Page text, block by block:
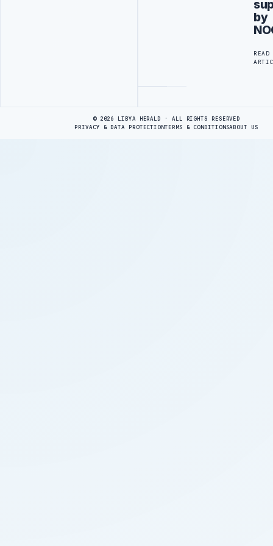
by
READ
© 2026 LIBYA HERALD · ALL RIGHTS RESERVED
PRIVACY & DATA PROTECTIONTERMS & CONDITIONSABOUT US